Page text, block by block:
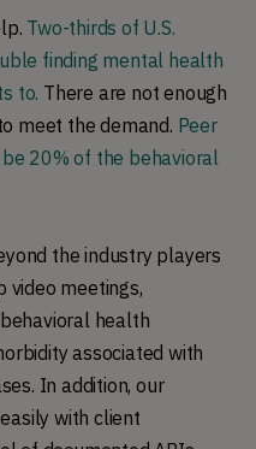
Two-thirds of U.S.
finding mental health
to. There are not enough
meet the demand. Peer
20% of the behavioral
the industry players
video meetings,
health
associated with
In addition, our
with client